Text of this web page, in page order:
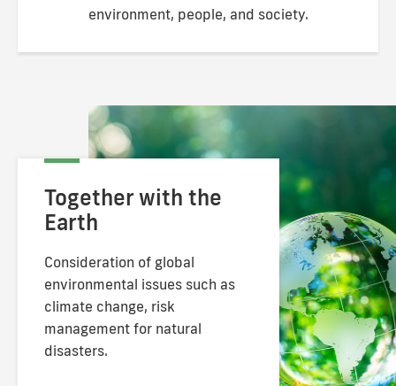
environment, people, and society.
Together with the
Earth
Consideration of global
environmental issues such as
climate change, risk
management for natural
disasters.